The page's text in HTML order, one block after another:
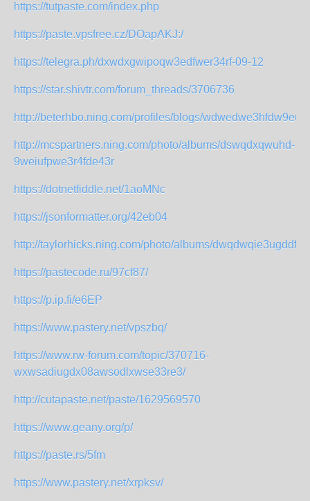
https://tutpaste.com/index.php
https://paste.vpsfree.cz/DOapAKJ:/
https://telegra.ph/dxwdxgwipoqw3edfwer34rf-09-12
https://star.shivtr.com/forum_threads/3706736
http://beterhbo.ning.com/profiles/blogs/
http://mcspartners.ning.com/photo/albums/dswqdxqwuhd-
9weiufpwe3r4fde43r
https://dotnetfiddle.net/1aoMNc
https://jsonformatter.org/42eb04
http://taylorhicks.ning.com/photo/albums/
https://pastecode.ru/97cf87/
https://p.ip.fi/e6EP
https://www.pastery.net/vpszbq/
https://www.rw-forum.com/topic/370716-
wxwsadiugdx08awsodlxwse33re3/
http://cutapaste.net/paste/1629569570
https://www.geany.org/p/
https://paste.rs/5fm
https://www.pastery.net/xrpksv/